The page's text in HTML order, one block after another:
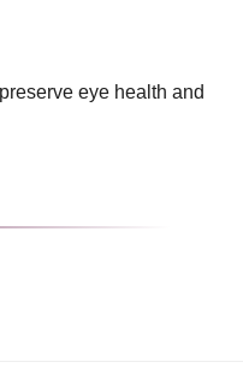
eye health and